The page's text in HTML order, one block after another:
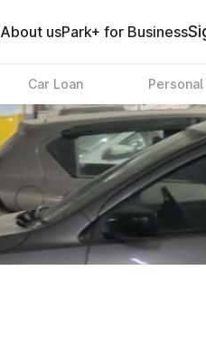
About usPark+ for Business
Car Loan Personal